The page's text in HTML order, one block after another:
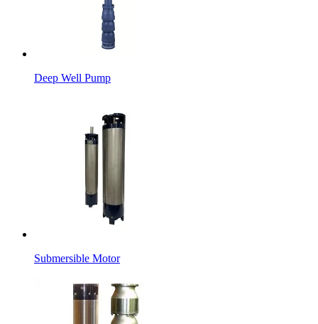
Deep Well Pump
Submersible Motor